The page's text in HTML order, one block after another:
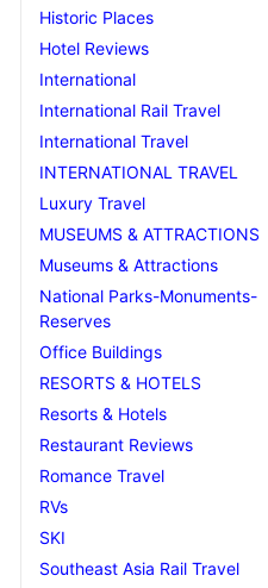
Historic Places
Hotel Reviews
International
International Rail Travel
International Travel
INTERNATIONAL TRAVEL
Luxury Travel
MUSEUMS & ATTRACTIONS
Museums & Attractions
National Parks-Monuments-
Reserves
Office Buildings
RESORTS & HOTELS
Resorts & Hotels
Restaurant Reviews
Romance Travel
RVs
SKI
Southeast Asia Rail Travel